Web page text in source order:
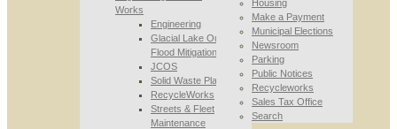
Works
Engineering
Glacial Lake Outburst
Flood Mitigation
JCOS
Solid Waste Planning
RecycleWorks
Streets & Fleet
Maintenance
Housing
Make a Payment
Municipal Elections
Newsroom
Parking
Public Notices
Recycleworks
Sales Tax Office
Search